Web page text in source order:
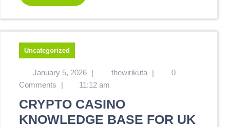
Uncategorized
January 5, 2026 | thewirikuta |
0
Comments
| 11:12 am
CRYPTO CASINO
KNOWLEDGE BASE FOR UK